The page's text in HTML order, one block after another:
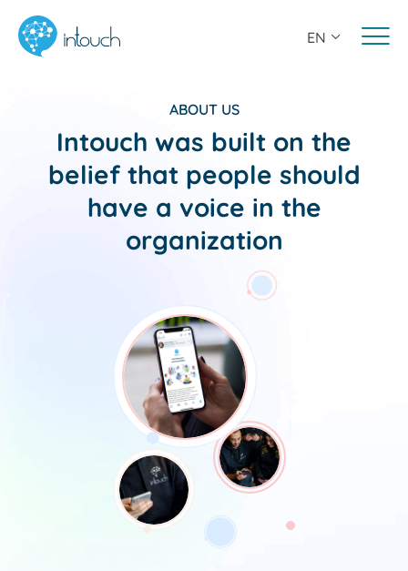
About Us
Features
Resources
EN
ABOUT US
Intouch was built on the
belief that people should
have a voice in the
organization